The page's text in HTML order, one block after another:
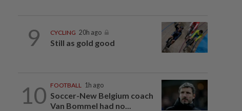
9 CYCLING 20h ago
Still as gold good
10 FOOTBALL 1h ago
Soccer-New Belgium coach
Van Bommel had no...